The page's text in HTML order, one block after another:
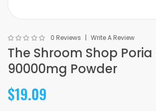
0 Reviews Write A Review
The Shroom Shop
90000mg Powder
$19.09